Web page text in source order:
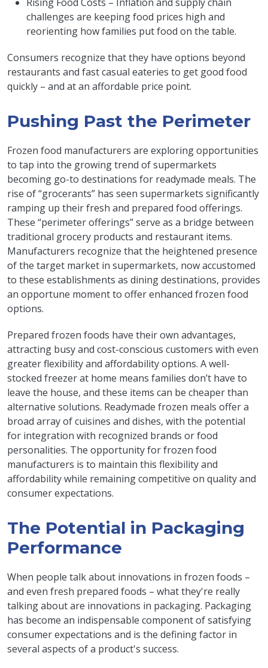
challenges are keeping food prices high and
reorienting how families put food on the table.
Consumers recognize that they have options beyond
restaurants and fast casual eateries to get good food
quickly – and at an affordable price point.
Pushing Past the Perimeter
Frozen food manufacturers are exploring opportunities
to tap into the growing trend of supermarkets
becoming go-to destinations for readymade meals. The
rise of “grocerants” has seen supermarkets significantly
ramping up their fresh and prepared food offerings.
These “perimeter offerings” serve as a bridge between
traditional grocery products and restaurant items.
Manufacturers recognize that the heightened presence
of the target market in supermarkets, now accustomed
to these establishments as dining destinations, provides
an opportune moment to offer enhanced frozen food
options.
Prepared frozen foods have their own advantages,
attracting busy and cost-conscious customers with even
greater flexibility and affordability options. A well-
stocked freezer at home means families don’t have to
leave the house, and these items can be cheaper than
alternative solutions. Readymade frozen meals offer a
broad array of cuisines and dishes, with the potential
for integration with recognized brands or food
personalities. The opportunity for frozen food
manufacturers is to maintain this flexibility and
affordability while remaining competitive on quality and
consumer expectations.
The Potential in Packaging
Performance
When people talk about innovations in frozen foods –
and even fresh prepared foods – what they're really
talking about are innovations in packaging. Packaging
has become an indispensable component of satisfying
consumer expectations and is the defining factor in
several aspects of a product's success.